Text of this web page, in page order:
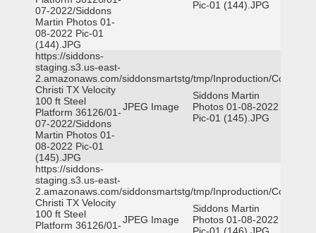
07-2022/Siddons
Martin Photos 01-
08-2022 Pic-01
(144).JPG
Pic-01 (144).JPG
https://siddons-
staging.s3.us-east-
2.amazonaws.com/siddonsmartstg/tmp/Inproduction/Corpus
Christi TX Velocity
100 ft Steel
Platform 36126/01-
07-2022/Siddons
Martin Photos 01-
08-2022 Pic-01
(145).JPG
JPEG Image
Siddons Martin
Photos 01-08-2022
Pic-01 (145).JPG
https://siddons-
staging.s3.us-east-
2.amazonaws.com/siddonsmartstg/tmp/Inproduction/Corpus
Christi TX Velocity
100 ft Steel
Platform 36126/01-JPEG Image
Siddons Martin
Photos 01-08-2022